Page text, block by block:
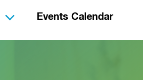
Events Calendar